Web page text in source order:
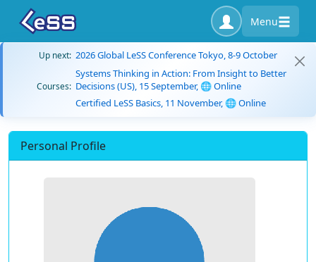
Menu
Up next: 2026 Global LeSS Conference Tokyo, 8-9 October
Courses:
Systems Thinking in Action: From Insight to Better
Decisions (US), 15 September, 🌐 Online
Certified LeSS Basics, 11 November, 🌐 Online
Personal Profile